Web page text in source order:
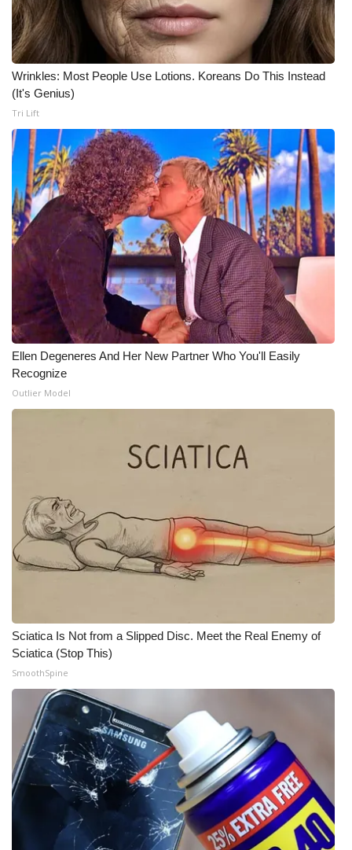
What’s On
Ion Plus
ABOUT US
FCC Applications
About WCBI-TV
Contact Us
Employment
WCBI FCC Reports
Intern With Us
Meet the WCBI Team
WCBI – On-Air Guest Rules
ADVERTISE
Broadcast & Digital
Outdoor Media
WCBI Payment Portal
WCBI live
Wrinkles: Most People Use Lotions. Koreans Do This Instead
(It's Genius)
Tri Lift
Ellen Degeneres And Her New Partner Who You'll Easily
Recognize
Outlier Model
Sciatica Is Not from a Slipped Disc. Meet the Real Enemy of
Sciatica (Stop This)
SmoothSpine